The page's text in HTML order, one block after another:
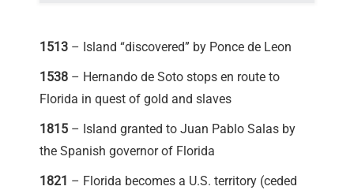
1513 – Island “discovered” by Ponce de Leon
1538 – Hernando de Soto stops en route to
Florida in quest of gold and slaves
1815 – Island granted to Juan Pablo Salas by
the Spanish governor of Florida
1821 – Florida becomes a U.S. territory (ceded